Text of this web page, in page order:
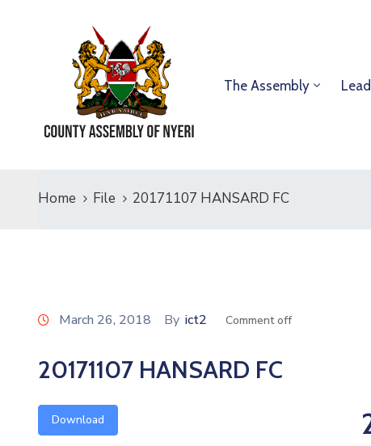
The Assembly
Home File 20171107 HANSARD FC
March 26, 2018 By ict2 Comment off
20171107 HANSARD FC
Download